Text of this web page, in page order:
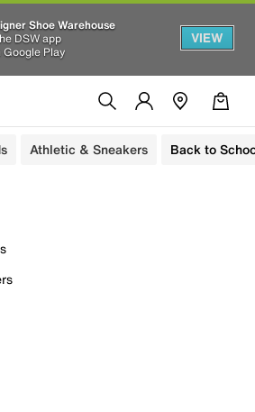
Shoe Warehouse
DSW app
Google Play
VIEW
Athletic & Sneakers Back to